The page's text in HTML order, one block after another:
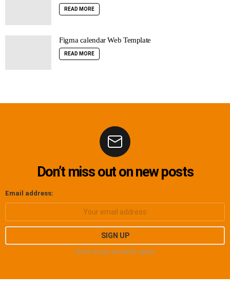
READ MORE
Figma calendar Web Template
READ MORE
Don’t miss out on new posts
Email address:
Don't worry, we don't spam